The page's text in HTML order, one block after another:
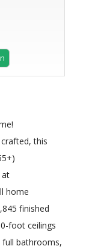
this
at
home
finished
foot ceilings
bathrooms,